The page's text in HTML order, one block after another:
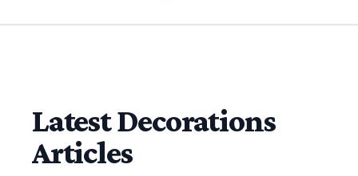
Latest Decorations
Articles